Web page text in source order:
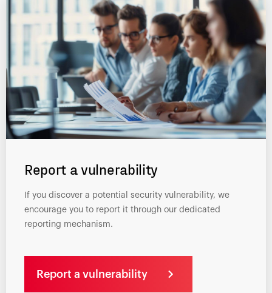
Report a vulnerability
If you discover a potential security vulnerability, we
encourage you to report it through our dedicated
reporting mechanism.
Report a vulnerability